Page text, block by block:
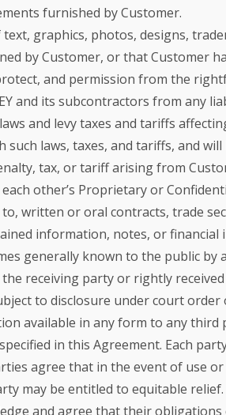
furnished by Customer.
graphics, photos, designs,
by Customer, or that Customer
and permission from the
and its subcontractors from any
and levy taxes and tariffs
laws, taxes, and tariffs, and will
tax, or tariff arising from
other’s Proprietary or
written or oral contracts, trade
information, notes, or
generally known to the public
receiving party or rightly
to disclosure under court
available in any form to any
in this Agreement. Each
agree that in the event of use
may be entitled to equitable
and agree that their